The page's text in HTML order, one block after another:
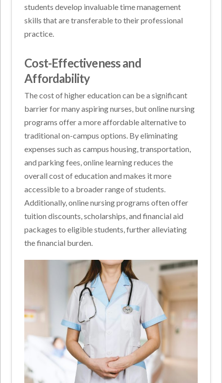
students develop invaluable time management
skills that are transferable to their professional
practice.
Cost-Effectiveness and
Affordability
The cost of higher education can be a significant
barrier for many aspiring nurses, but online nursing
programs offer a more affordable alternative to
traditional on-campus options. By eliminating
expenses such as campus housing, transportation,
and parking fees, online learning reduces the
overall cost of education and makes it more
accessible to a broader range of students.
Additionally, online nursing programs often offer
tuition discounts, scholarships, and financial aid
packages to eligible students, further alleviating
the financial burden.